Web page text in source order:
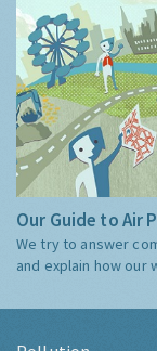
Our Guide to Air
We try to answer
and explain how our